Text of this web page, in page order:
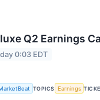
Q2 Earnings
0:03 EDT
TOPICS Earnings